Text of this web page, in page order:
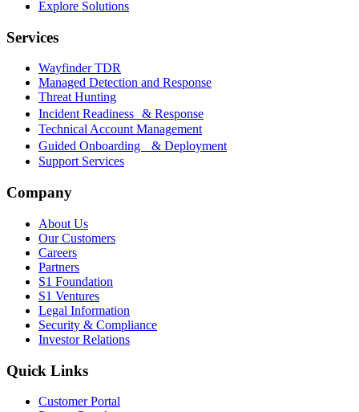
Explore Solutions
Services
Wayfinder TDR
Managed Detection and Response
Threat Hunting
Incident Readiness & Response
Technical Account Management
Guided Onboarding & Deployment
Support Services
Company
About Us
Our Customers
Careers
Partners
S1 Foundation
S1 Ventures
Legal Information
Security & Compliance
Investor Relations
Quick Links
Customer Portal